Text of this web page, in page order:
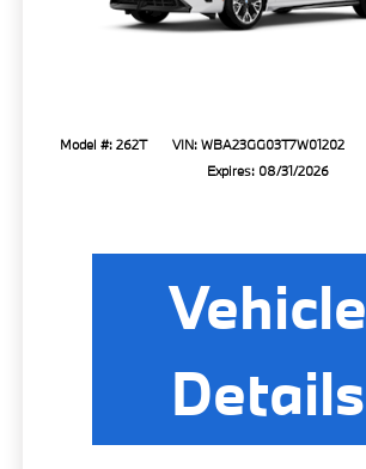
Model #: 262T VIN: WBA23GG03T7W01202
Expires: 08/31/2026
Vehicle
Details